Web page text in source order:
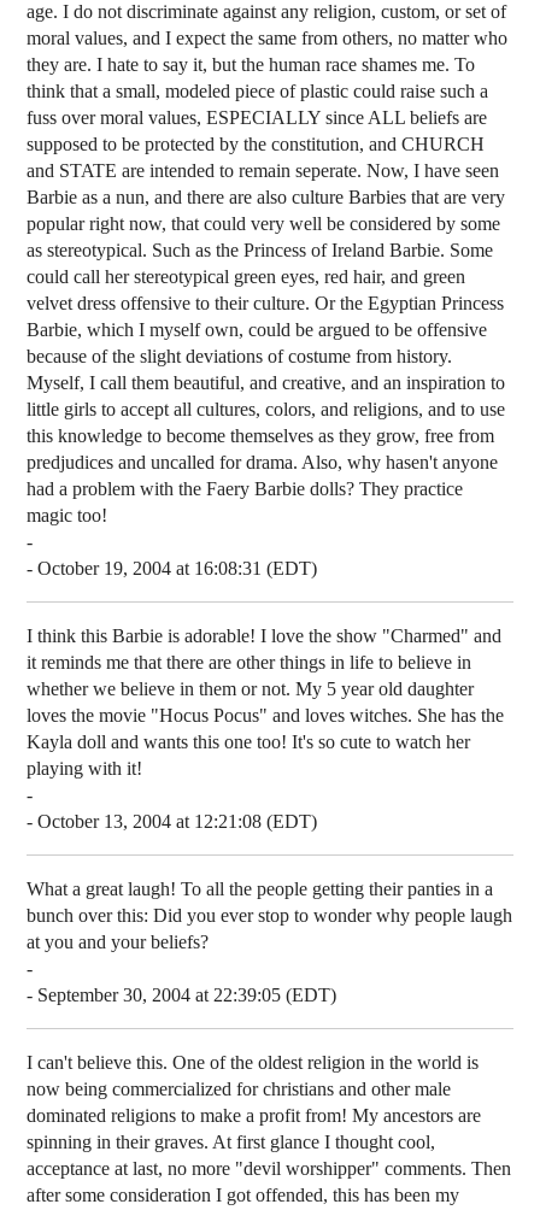
age. I do not discriminate against any religion, custom, or set of
moral values, and I expect the same from others, no matter who
they are. I hate to say it, but the human race shames me. To
think that a small, modeled piece of plastic could raise such a
fuss over moral values, ESPECIALLY since ALL beliefs are
supposed to be protected by the constitution, and CHURCH
and STATE are intended to remain seperate. Now, I have seen
Barbie as a nun, and there are also culture Barbies that are very
popular right now, that could very well be considered by some
as stereotypical. Such as the Princess of Ireland Barbie. Some
could call her stereotypical green eyes, red hair, and green
velvet dress offensive to their culture. Or the Egyptian Princess
Barbie, which I myself own, could be argued to be offensive
because of the slight deviations of costume from history.
Myself, I call them beautiful, and creative, and an inspiration to
little girls to accept all cultures, colors, and religions, and to use
this knowledge to become themselves as they grow, free from
predjudices and uncalled for drama. Also, why hasen't anyone
had a problem with the Faery Barbie dolls? They practice
magic too!
-
- October 19, 2004 at 16:08:31 (EDT)
I think this Barbie is adorable! I love the show "Charmed" and
it reminds me that there are other things in life to believe in
whether we believe in them or not. My 5 year old daughter
loves the movie "Hocus Pocus" and loves witches. She has the
Kayla doll and wants this one too! It's so cute to watch her
playing with it!
-
- October 13, 2004 at 12:21:08 (EDT)
What a great laugh! To all the people getting their panties in a
bunch over this: Did you ever stop to wonder why people laugh
at you and your beliefs?
-
- September 30, 2004 at 22:39:05 (EDT)
I can't believe this. One of the oldest religion in the world is
now being commercialized for christians and other male
dominated religions to make a profit from! My ancestors are
spinning in their graves. At first glance I thought cool,
acceptance at last, no more "devil worshipper" comments. Then
after some consideration I got offended, this has been my